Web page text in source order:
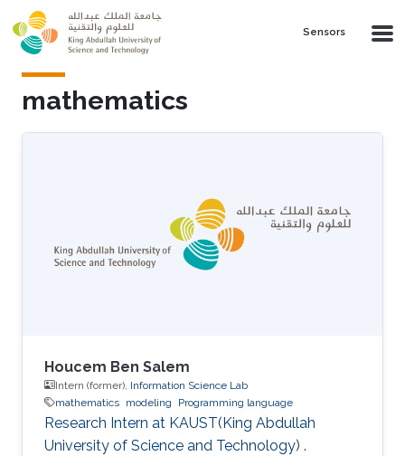
Skip to main content
Sensors
mathematics
Houcem Ben Salem
Intern (former), Information Science Lab
mathematics modeling Programming language
Research Intern at KAUST(King Abdullah
University of Science and Technology) .